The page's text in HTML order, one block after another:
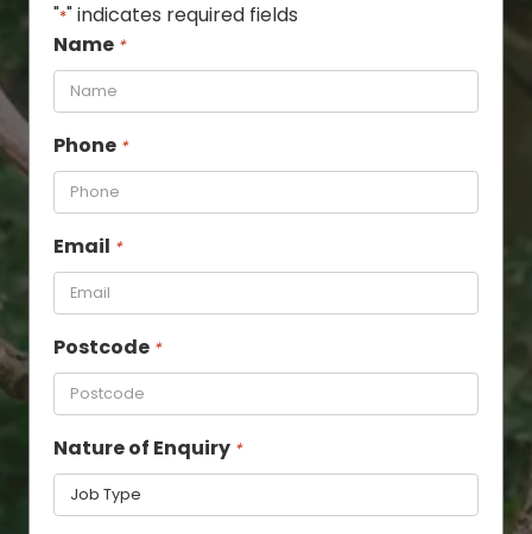
"*" indicates required fields
Name *
Phone *
Email *
Postcode *
Nature of Enquiry *